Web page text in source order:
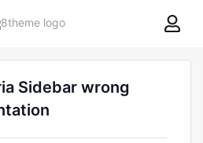
8theme
Sidebar wrong